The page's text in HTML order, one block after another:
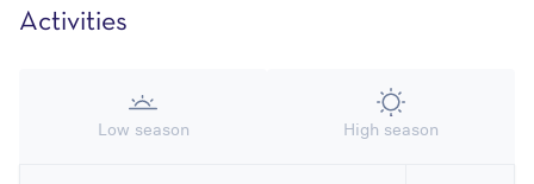
Activities
Low season High season